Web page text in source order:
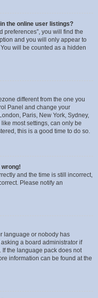
the online user listings?
preferences”, you will find the
and you will only appear to
will be counted as a hidden
different from the one you
Panel and change your
Paris, New York, Sydney,
most settings, can only be
this is a good time to do so.
wrong!
and the time is still incorrect,
Please notify an
language or nobody has
a board administrator if
the language pack does not
information can be found at the